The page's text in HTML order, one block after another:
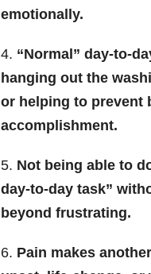
emotionally.
4. “Normal” day-to-
hanging out the
or helping to prevent
accomplishment.
5. Not being able to
day-to-day task”
beyond frustrating.
6. Pain makes